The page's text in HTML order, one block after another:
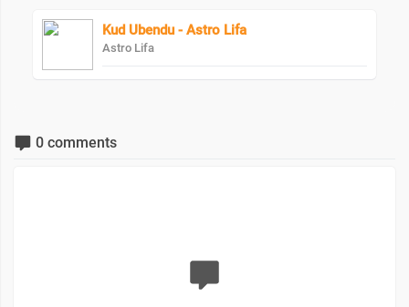
Kud Ubendu - Astro Lifa
Astro Lifa
0 comments